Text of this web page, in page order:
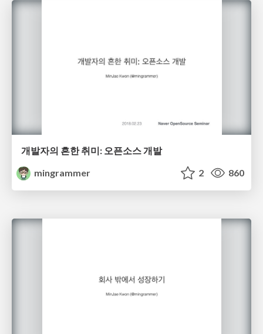
개발자의 흔한 취미: 오픈소스 개발
mingrammer
2 860